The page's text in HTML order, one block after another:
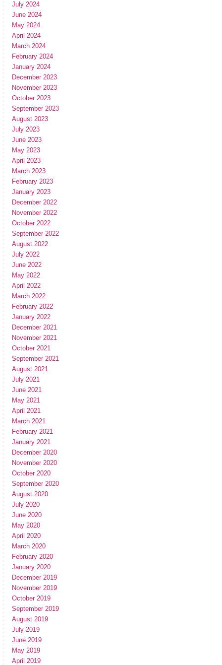
July 2024
June 2024
May 2024
April 2024
March 2024
February 2024
January 2024
December 2023
November 2023
October 2023
September 2023
August 2023
July 2023
June 2023
May 2023
April 2023
March 2023
February 2023
January 2023
December 2022
November 2022
October 2022
September 2022
August 2022
July 2022
June 2022
May 2022
April 2022
March 2022
February 2022
January 2022
December 2021
November 2021
October 2021
September 2021
August 2021
July 2021
June 2021
May 2021
April 2021
March 2021
February 2021
January 2021
December 2020
November 2020
October 2020
September 2020
August 2020
July 2020
June 2020
May 2020
April 2020
March 2020
February 2020
January 2020
December 2019
November 2019
October 2019
September 2019
August 2019
July 2019
June 2019
May 2019
April 2019